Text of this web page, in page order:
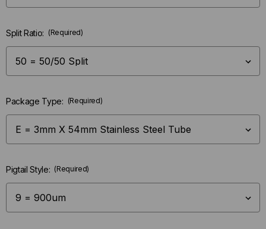
Split Ratio: (Required)
Package Type: (Required)
Pigtail Style: (Required)